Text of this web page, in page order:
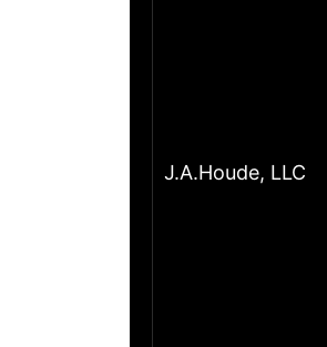
J.A.Houde, LLC